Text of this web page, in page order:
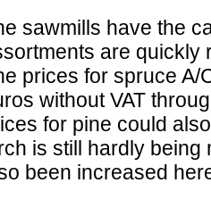
sawmills have the
are quickly
prices for spruce A/
without VAT
for pine could
is still hardly being
been increased